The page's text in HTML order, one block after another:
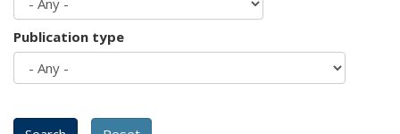
Publication type